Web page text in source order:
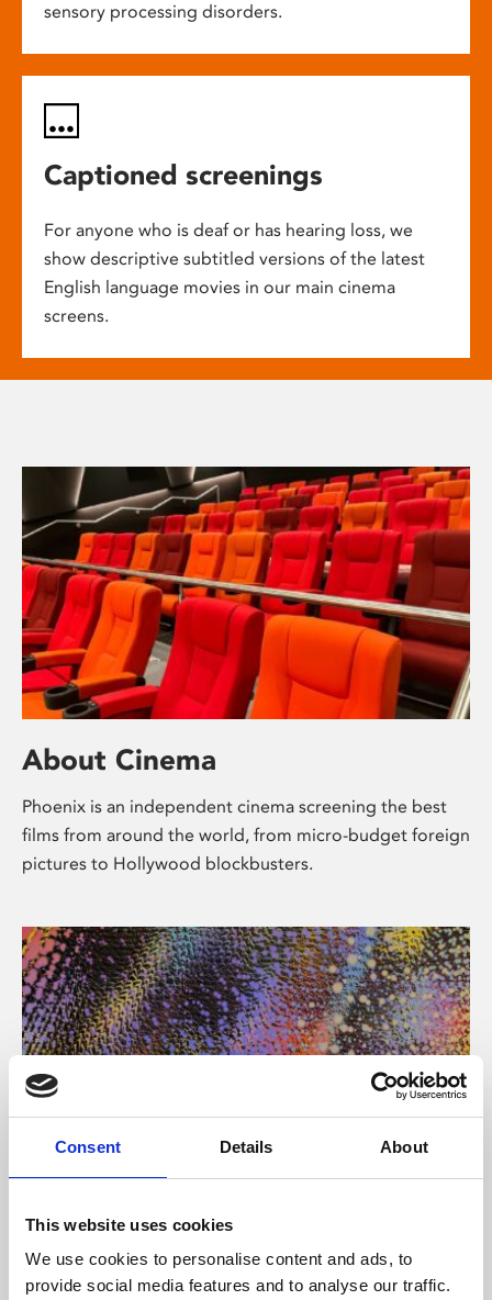
Consent Details About
This website uses cookies
We use cookies to personalise content and ads, to
provide social media features and to analyse our traffic.
sensory processing disorders.
Captioned screenings
For anyone who is deaf or has hearing loss, we
show descriptive subtitled versions of the latest
English language movies in our main cinema
screens.
About Cinema
Phoenix is an independent cinema screening the best
films from around the world, from micro-budget foreign
pictures to Hollywood blockbusters.
About Art
Phoenix’s art and digital culture programme presents
free exhibitions by artists from across the world,
supported by Arts Council England and De Montfort